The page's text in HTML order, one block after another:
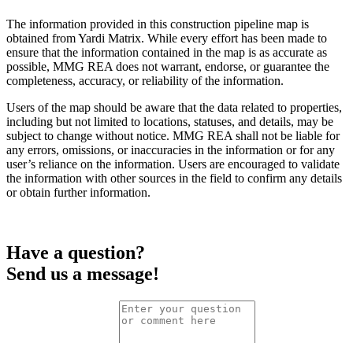
The information provided in this construction pipeline map is
obtained from Yardi Matrix. While every effort has been made to
ensure that the information contained in the map is as accurate as
possible, MMG REA does not warrant, endorse, or guarantee the
completeness, accuracy, or reliability of the information.
Users of the map should be aware that the data related to properties,
including but not limited to locations, statuses, and details, may be
subject to change without notice. MMG REA shall not be liable for
any errors, omissions, or inaccuracies in the information or for any
user’s reliance on the information. Users are encouraged to validate
the information with other sources in the field to confirm any details
or obtain further information.
Have a question?
Send us a message!